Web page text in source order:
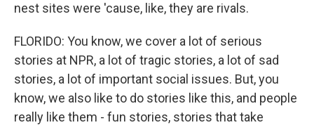
nest sites were 'cause, like, they are rivals.
FLORIDO: You know, we cover a lot of serious
stories at NPR, a lot of tragic stories, a lot of sad
stories, a lot of important social issues. But, you
know, we also like to do stories like this, and people
really like them - fun stories, stories that take